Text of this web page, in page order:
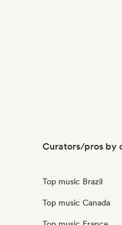
Curators/pros by
Top music Brazil
Top music Canada